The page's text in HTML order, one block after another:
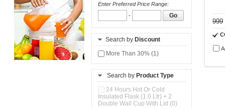
Enter Preferred Price Range:
- Go
Search by Discount
More Than 30% (1)
Search by Product Type
24 Hours Hot Or Cold
Insulated Flask (1.0 Ltr) + 2
Double Wall Cup With Lid (0)
999